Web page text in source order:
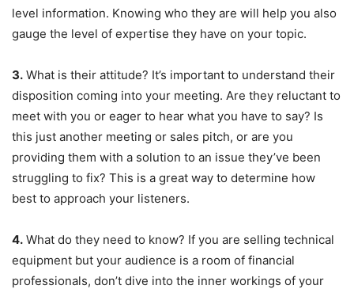
level information. Knowing who they are will help you also
gauge the level of expertise they have on your topic.
3. What is their attitude? It’s important to understand their
disposition coming into your meeting. Are they reluctant to
meet with you or eager to hear what you have to say? Is
this just another meeting or sales pitch, or are you
providing them with a solution to an issue they’ve been
struggling to fix? This is a great way to determine how
best to approach your listeners.
4. What do they need to know? If you are selling technical
equipment but your audience is a room of financial
professionals, don’t dive into the inner workings of your